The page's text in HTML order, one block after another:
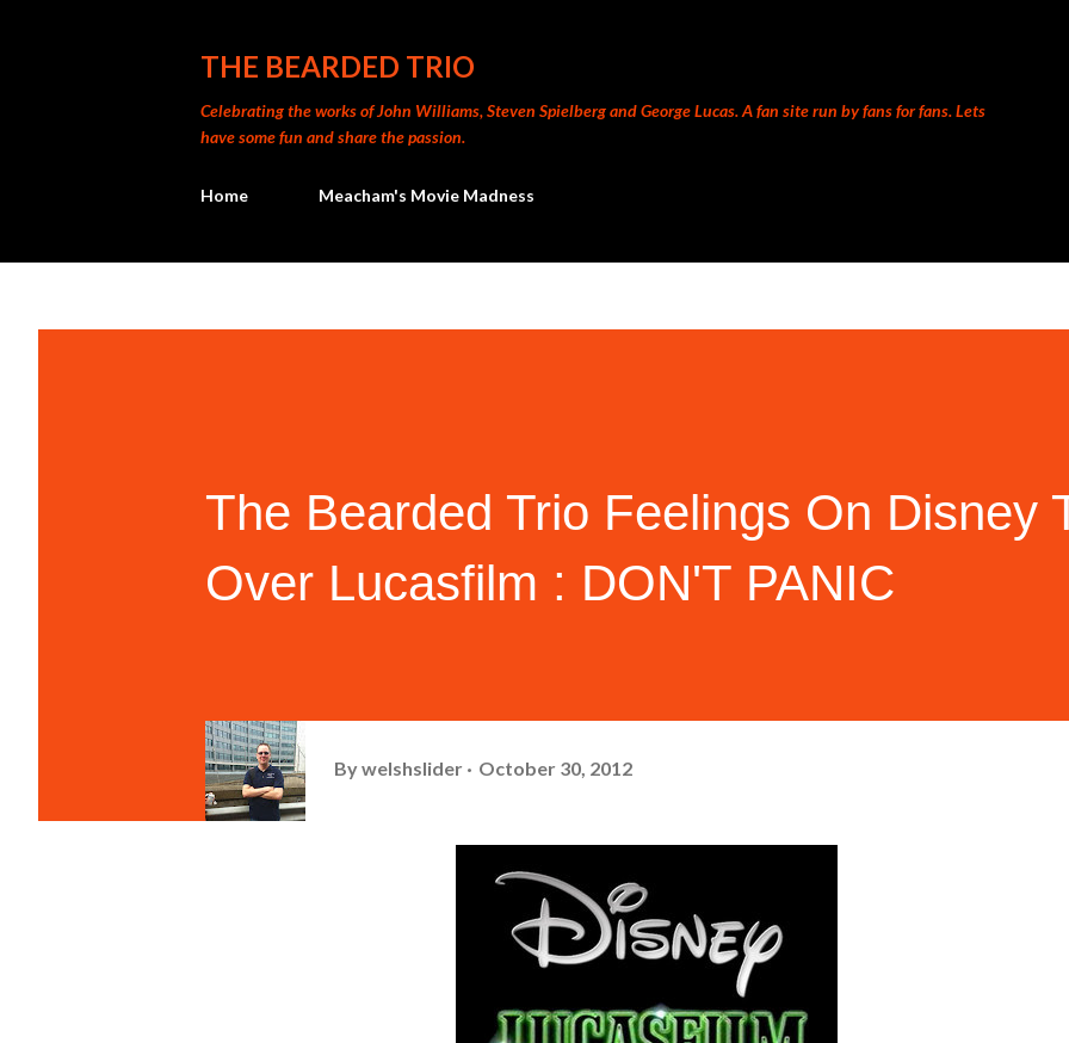
THE BEARDED TRIO
Celebrating the works of John Williams, Steven Spielberg and George Lucas. A fan site run by fans for fans. Lets
have some fun and share the passion.
Home Meacham's Movie Madness
The Bearded Trio Feelings On Disney
Over Lucasfilm : DON'T PANIC
Bywelshslider October 30, 2012